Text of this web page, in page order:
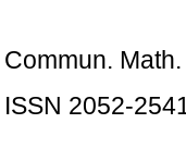
Commun.
ISSN 2052-